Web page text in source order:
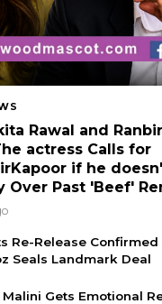
Rawal and
actress Calls for
if he
Over Past 'Beef'
Re-Release Confirmed
Seals Landmark Deal
Malini Gets Emotional